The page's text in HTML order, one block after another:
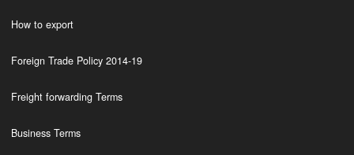
How to export
Foreign Trade Policy 2014-19
Freight forwarding Terms
Business Terms